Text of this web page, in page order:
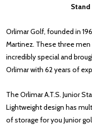
Stand
Orlimar Golf, founded in
Martinez. These three
incredibly special and
Orlimar with 62 years of
The Orlimar A.T.S. Junior
Lightweight design has
of storage for you Junior